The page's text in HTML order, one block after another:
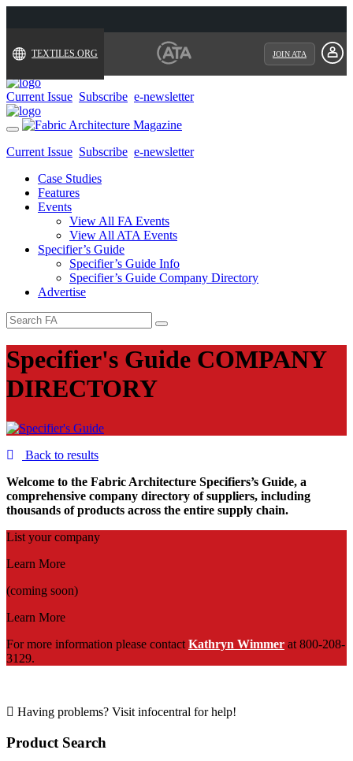
TEXTILES.ORG JOIN ATA
Current Issue Subscribe e-newsletter
Toggle
navigation
Current Issue Subscribe e-newsletter
Case Studies
Features
Events
View All FA Events
View All ATA Events
Specifier’s Guide
Specifier’s Guide Info
Specifier’s Guide Company Directory
Advertise
Search
for:
Specifier's Guide COMPANY
DIRECTORY
Back to results
Welcome to the Fabric Architecture Specifiers’s Guide, a
comprehensive company directory of suppliers, including
thousands of products across the entire supply chain.
List your company
Learn More
(coming soon)
Learn More
For more information please contact Kathryn Wimmer at 800-208-
3129.
Having problems? Visit infocentral for help!
Product Search